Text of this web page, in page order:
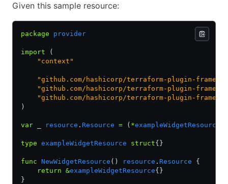
Given this sample resource:
package provider
import (
    "context"
"github.com/hashicorp/terraform-plugin-
"github.com/hashicorp/terraform-plugin-
"github.com/hashicorp/terraform-plugin-
)
var resource . Resource = ( *exampleWidgetResource
type exampleWidgetResource struct{}
func NewWidgetResource () resource . Resource {
    return
&exampleWidgetResource{}
}